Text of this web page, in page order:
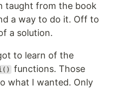
taught from the book
a way to do it. Off to
a solution.
to learn of the
functions. Those
what I wanted. Only